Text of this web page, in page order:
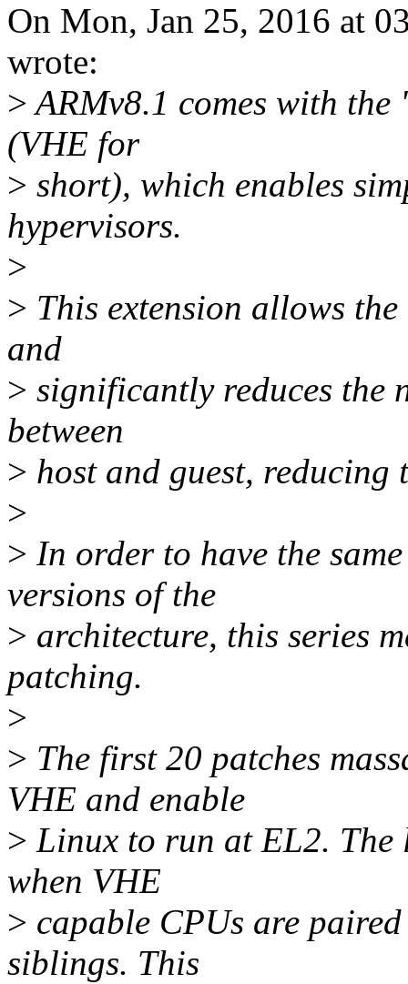
On Mon, Jan 25, 2016 at
wrote:
>ARMv8.1 comes with
(VHE for
> short), which enables
hypervisors.
>
> This extension allows
and
> significantly reduces the
between
> host and guest,
>
> In order to have the
versions of the
> architecture, this series
patching.
>
> The first 20 patches
VHE and enable
> Linux to run at EL2. The
when VHE
> capable CPUs are
siblings. This